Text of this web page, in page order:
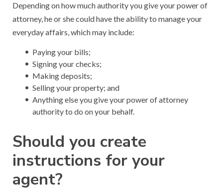
Depending on how much authority you give your power of
attorney, he or she could have the ability to manage your
everyday affairs, which may include:
Paying your bills;
Signing your checks;
Making deposits;
Selling your property; and
Anything else you give your power of attorney
authority to do on your behalf.
Should you create
instructions for your
agent?